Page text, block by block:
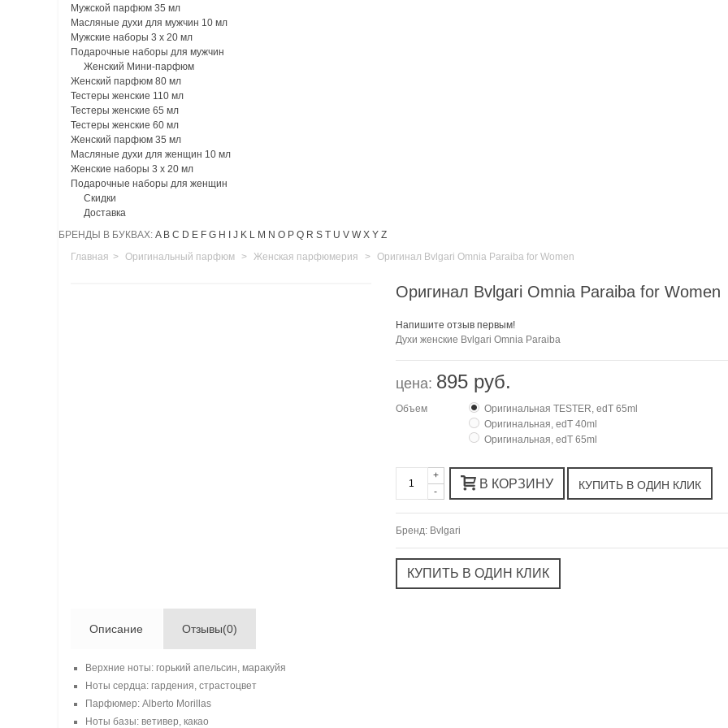
Мужской парфюм 35 мл
Масляные духи для мужчин 10 мл
Мужские наборы 3 х 20 мл
Подарочные наборы для мужчин
Женский Мини-парфюм
Женский парфюм 80 мл
Тестеры женские 110 мл
Тестеры женские 65 мл
Тестеры женские 60 мл
Женский парфюм 35 мл
Масляные духи для женщин 10 мл
Женские наборы 3 х 20 мл
Подарочные наборы для женщин
Скидки
Доставка
БРЕНДЫ В БУКВАХ: A B C D E F G H J K L M N O P Q R S T U V W X Y Z
Главная > Оригинальный парфюм > Женская парфюмерия > Оригинал Bvlgari Omnia Paraiba for Women
Оригинал Bvlgari Omnia Paraiba for Women
Напишите отзыв первым!
Духи женские Bvlgari Omnia Paraiba
цена: 895 руб.
Объем
Оригинальная TESTER, edT 65ml
Оригинальная, edT 40ml
Оригинальная, edT 65ml
-
+
В КОРЗИНУ
Бренд: Bvlgari
Описание Отзывы(0)
Верхние ноты: горький апельсин, маракуйя
Ноты сердца: гардения, страстоцвет
Парфюмер: Alberto Morillas
Ноты базы: ветивер, какао